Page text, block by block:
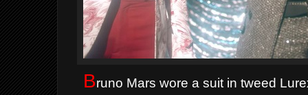
Bruno Mars wore a suit in tweed